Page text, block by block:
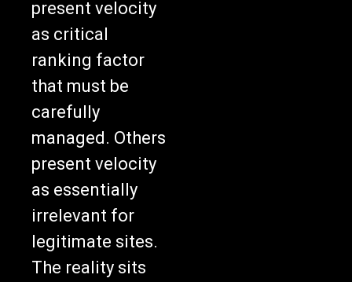
present velocity
as critical
ranking factor
that must be
carefully
managed. Others
present velocity
as essentially
irrelevant for
legitimate sites.
The reality sits